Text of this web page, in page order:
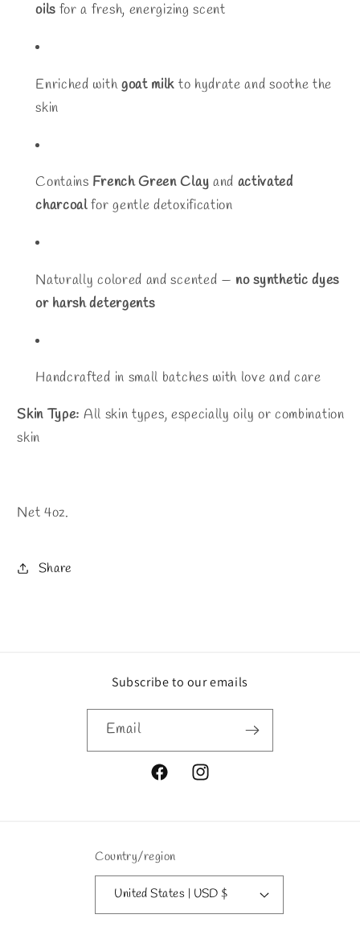
oils for a fresh, energizing scent
Enriched withgoat milk to hydrate and soothe the
skin
Contains French Green Clay and activated
charcoalfor gentle detoxification
Naturally colored and scented — no synthetic dyes
or harsh detergents
Handcrafted in small batches with love and care
Skin Type: All skin types, especially oily or combination
skin
Net 4oz.
Share
Subscribe to our emails
Email
FacebookInstagram
Country/region
United States | USD $